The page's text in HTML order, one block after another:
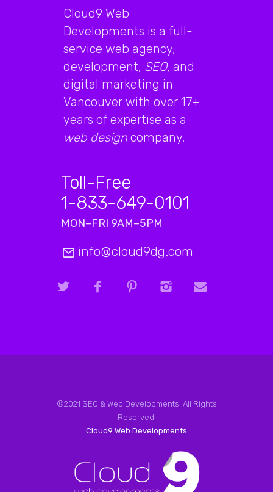
Cloud9 Web
Developments is a full-
service web agency,
development, SEO, and
digital marketing in
Vancouver with over 17+
years of expertise as a
web design company.
Toll-Free
1-833-649-0101
MON–FRI 9AM–5PM
info@cloud9dg.com
©2021 SEO & Web Developments. All Rights
Reserved.
Cloud9 Web Developments